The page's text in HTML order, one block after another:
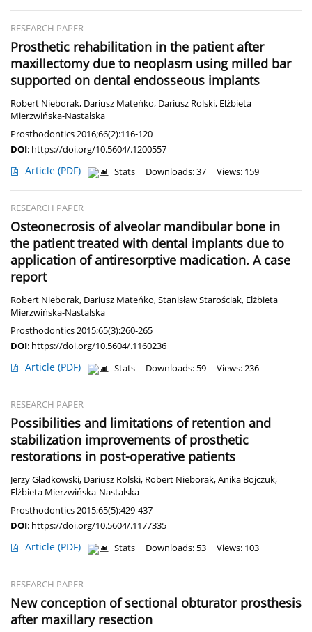
RESEARCH PAPER
Prosthetic rehabilitation in the patient after
maxillectomy due to neoplasm using milled bar
supported on dental endosseous implants
Robert Nieborak, Dariusz Mateńko, Dariusz Rolski, Elżbieta
Mierzwińska-Nastalska
Prosthodontics 2016;66(2):116-120
DOI: https://doi.org/10.5604/.1200557
Article (PDF) Stats Downloads: 37 Views: 159
RESEARCH PAPER
Osteonecrosis of alveolar mandibular bone in
the patient treated with dental implants due to
application of antiresorptive madication. A case
report
Robert Nieborak, Dariusz Mateńko,Stanisław Starościak, Elżbieta
Mierzwińska-Nastalska
Prosthodontics 2015;65(3):260-265
DOI: https://doi.org/10.5604/.1160236
Article (PDF) Stats Downloads: 59 Views: 236
RESEARCH PAPER
Possibilities and limitations of retention and
stabilization improvements of prosthetic
restorations in post-operative patients
Jerzy Gładkowski, Dariusz Rolski, Robert Nieborak,Anika Bojczuk,
Elżbieta Mierzwińska-Nastalska
Prosthodontics 2015;65(5):429-437
DOI: https://doi.org/10.5604/.1177335
Article (PDF) Stats Downloads: 53 Views: 103
RESEARCH PAPER
New conception of sectional obturator prosthesis
after maxillary resection